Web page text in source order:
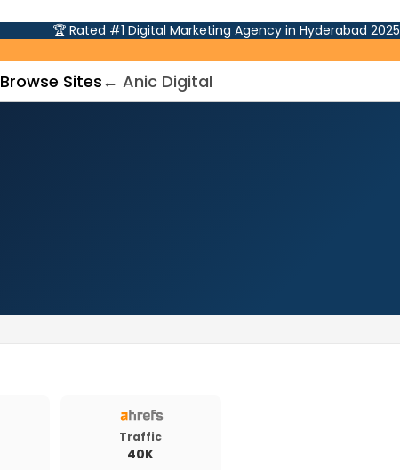
🏆 Rated #1 Digital Marketing Agency in Hyderabad 2025
Browse Sites← Anic Digital
Traffic
40K